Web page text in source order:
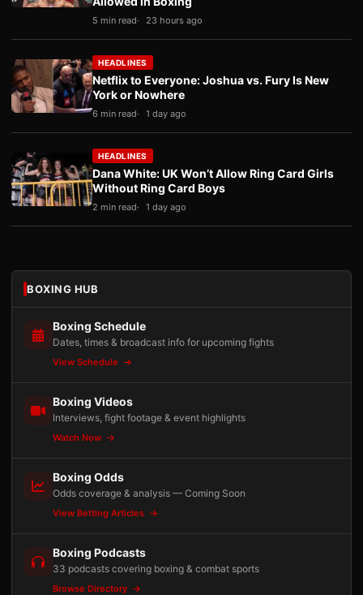
5 min read 23 hours ago
HEADLINES
Netflix to Everyone: Joshua vs. Fury Is New
York or Nowhere
6 min read 1 day ago
HEADLINES
Dana White: UK Won’t Allow Ring Card Girls
Without Ring Card Boys
2 min read 1 day ago
BOXING HUB
Boxing Schedule
Dates, times & broadcast info for upcoming fights
View Schedule
Boxing Videos
Interviews, fight footage & event highlights
Watch Now
Boxing Odds
Odds coverage & analysis — Coming Soon
View Betting Articles
Boxing Podcasts
33 podcasts covering boxing & combat sports
Browse Directory